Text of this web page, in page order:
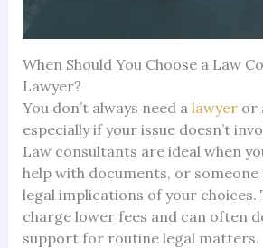
When Should You Choose a Law
Lawyer?
You don’t always need a lawyeror
especially if your issue doesn’t
Law consultants are ideal when
help with documents, or someone
legal implications of your choices.
charge lower fees and can often
support for routine legal matters.